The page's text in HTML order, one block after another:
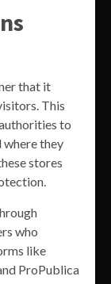
that it
This
to
where they
stores
who
like
ProPublica